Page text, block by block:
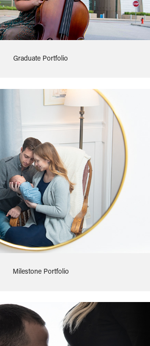
Graduate Portfolio
Milestone Portfolio